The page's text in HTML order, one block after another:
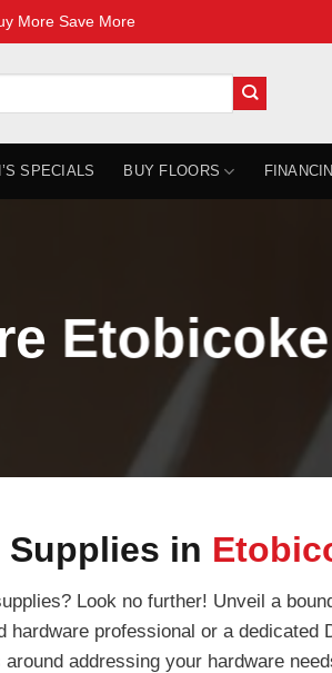
More Save More
SPECIALS BUY FLOORS
Etobicoke
Supplies in
Look no further! Unveil a
professional or a dedicated
addressing your hardware